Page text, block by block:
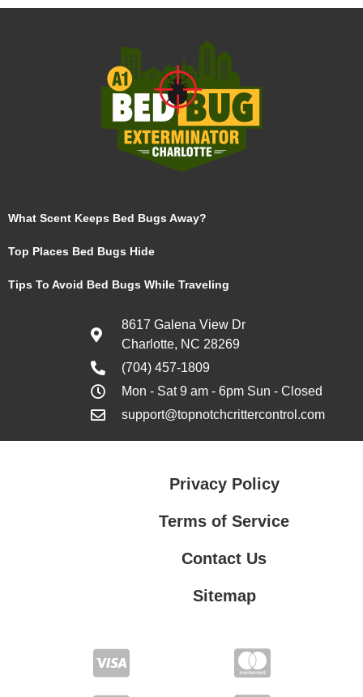
What Scent Keeps Bed Bugs Away?
Top Places Bed Bugs Hide
Tips To Avoid Bed Bugs While Traveling
8617 Galena View Dr
Charlotte, NC 28269
(704) 457-1809
Mon - Sat 9 am - 6pm Sun - Closed
support@topnotchcrittercontrol.com
Privacy Policy
Terms of Service
Contact Us
Sitemap